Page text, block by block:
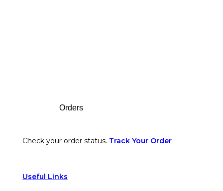
Orders
Check your order status. Track Your Order
Useful Links